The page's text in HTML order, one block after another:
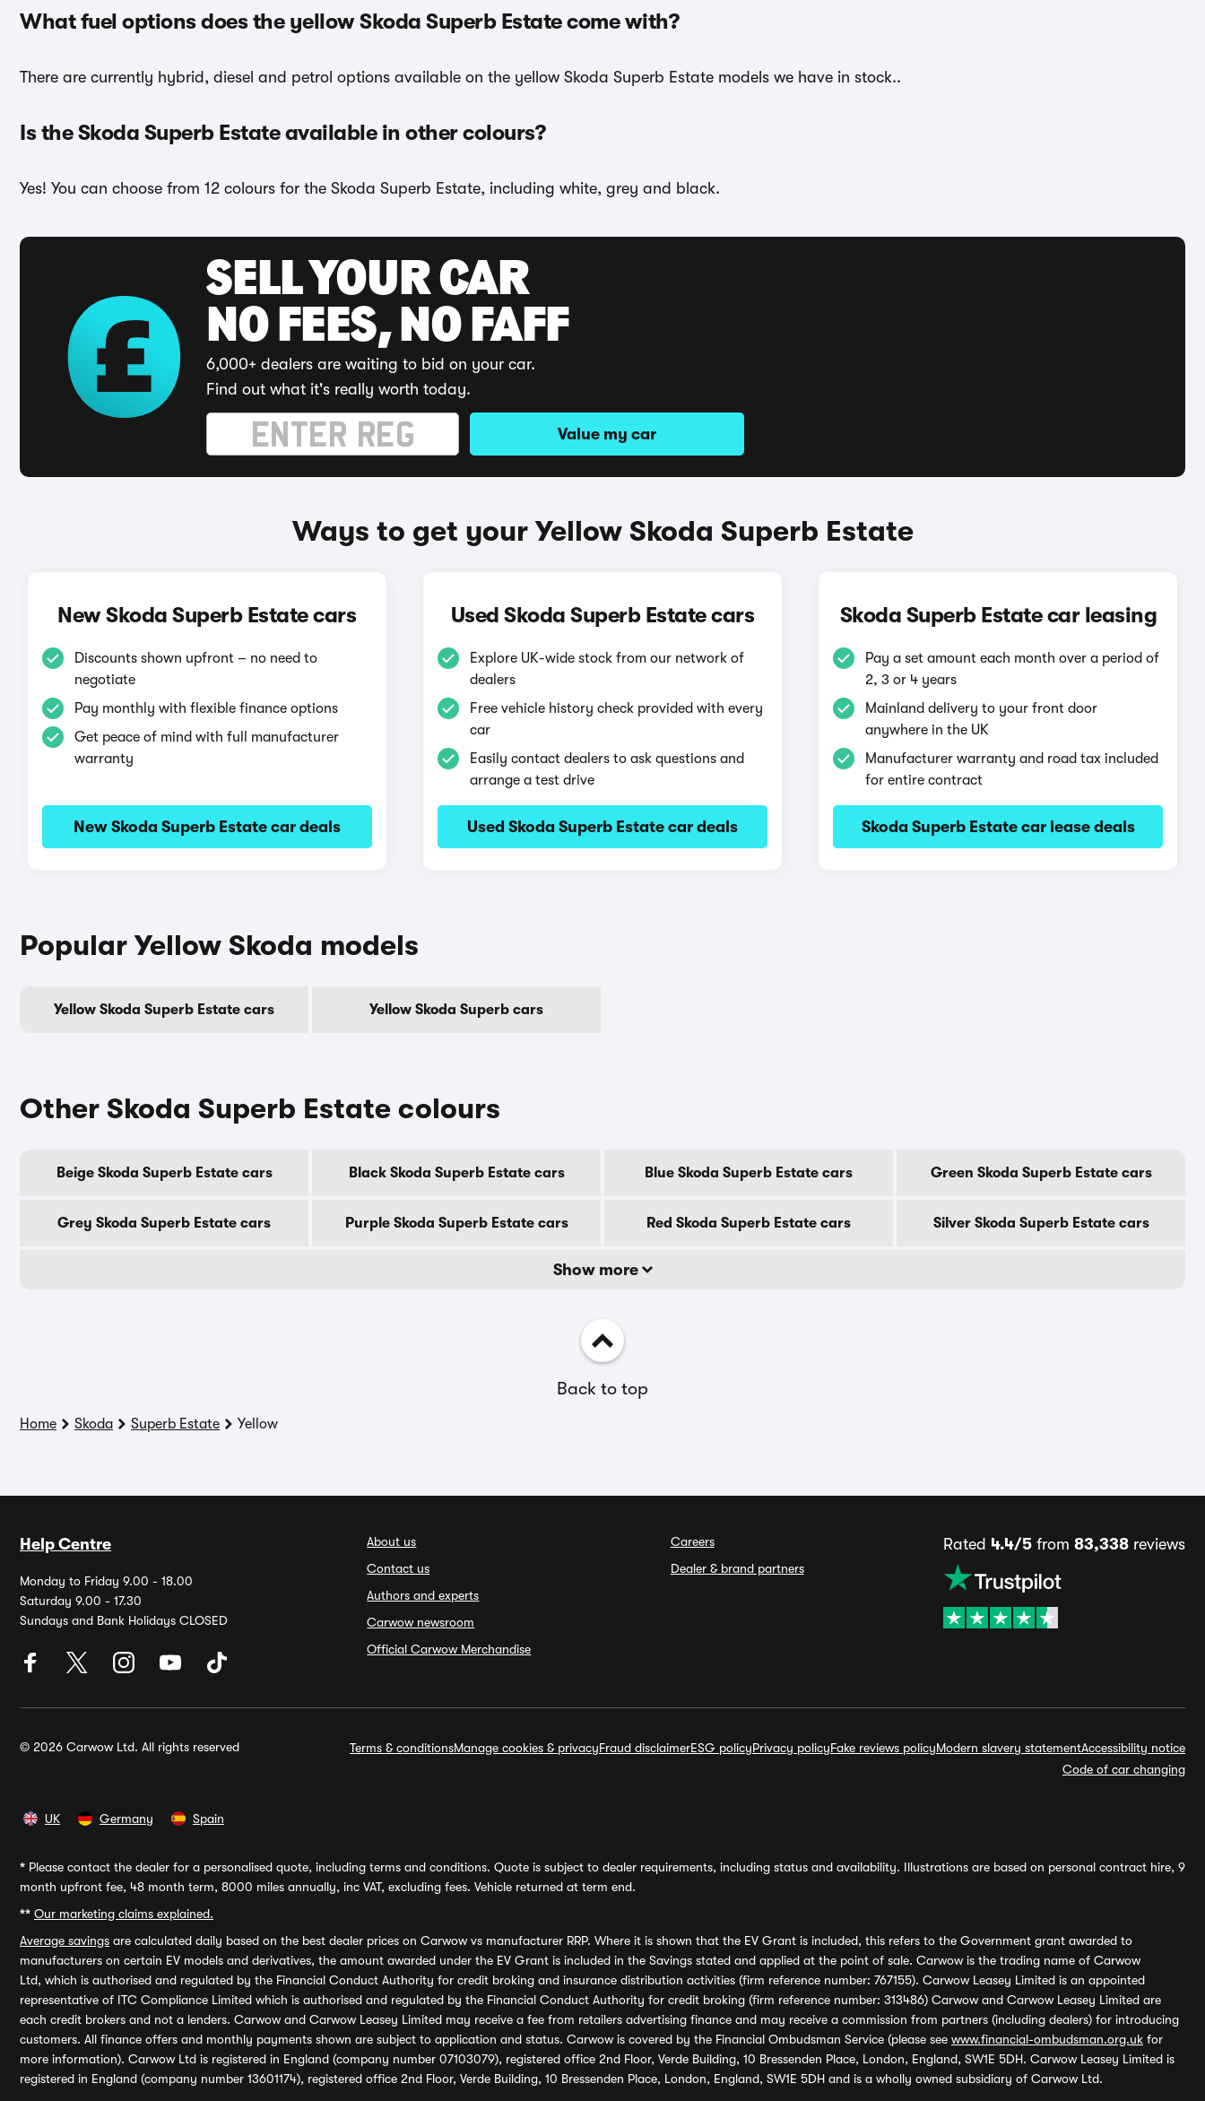
What fuel options does the yellow Skoda Superb Estate come with?
There are currently hybrid, diesel and petrol options available on the yellow Skoda Superb Estate models we have in stock..
Is the Skoda Superb Estate available in other colours?
Yes! You can choose from 12 colours for the Skoda Superb Estate, including white, grey and black.
SELL YOUR CAR
NO FEES, NO FAFF
6,000+ dealers are waiting to bid on your car.
Find out what it's really worth today.
Value my car
Ways to get your Yellow Skoda Superb Estate
New Skoda Superb Estate cars
Discounts shown upfront – no need to
negotiate
Pay monthly with flexible finance options
Get peace of mind with full manufacturer
warranty
New Skoda Superb Estate car deals
Used Skoda Superb Estate cars
Explore UK-wide stock from our network of
dealers
Free vehicle history check provided with every
car
Easily contact dealers to ask questions and
arrange a test drive
Used Skoda Superb Estate car deals
Skoda Superb Estate car leasing
Pay a set amount each month over a period of
2, 3 or 4 years
Mainland delivery to your front door
anywhere in the UK
Manufacturer warranty and road tax included
for entire contract
Skoda Superb Estate car lease deals
Popular Yellow Skoda models
Yellow Skoda Superb Estate cars Yellow Skoda Superb cars
Other Skoda Superb Estate colours
Beige Skoda Superb Estate cars Black Skoda Superb Estate cars Blue Skoda Superb Estate cars Green Skoda Superb Estate cars
Grey Skoda Superb Estate cars Purple Skoda Superb Estate cars Red Skoda Superb Estate cars Silver Skoda Superb Estate cars
Show more
Back to top
Home Skoda Superb Estate Yellow
Help Centre
Monday to Friday 9.00 - 18.00
Saturday 9.00 - 17.30
Sundays and Bank Holidays CLOSED
About us
Contact us
Authors and experts
Carwow newsroom
Official Carwow Merchandise
Careers
Dealer & brand partners
Rated 4.4/5from 83,338reviews
© 2026 Carwow Ltd. All rights reserved Terms & conditionsManage cookies & privacyFraud disclaimerESG policyPrivacy policyFake reviews policyModern slavery statementAccessibility notice
Code of car changing
UK Germany Spain
* Please contact the dealer for a personalised quote, including terms and conditions. Quote is subject to dealer requirements, including status and availability. Illustrations are based on personal contract hire, 9
month upfront fee, 48 month term, 8000 miles annually, inc VAT, excluding fees. Vehicle returned at term end.
** Our marketing claims explained.
Average savings are calculated daily based on the best dealer prices on Carwow vs manufacturer RRP. Where it is shown that the EV Grant is included, this refers to the Government grant awarded to
manufacturers on certain EV models and derivatives, the amount awarded under the EV Grant is included in the Savings stated and applied at the point of sale. Carwow is the trading name of Carwow
Ltd, which is authorised and regulated by the Financial Conduct Authority for credit broking and insurance distribution activities (firm reference number: 767155). Carwow Leasey Limited is an appointed
representative of ITC Compliance Limited which is authorised and regulated by the Financial Conduct Authority for credit broking (firm reference number: 313486) Carwow and Carwow Leasey Limited are
each credit brokers and not a lenders. Carwow and Carwow Leasey Limited may receive a fee from retailers advertising finance and may receive a commission from partners (including dealers) for introducing
customers. All finance offers and monthly payments shown are subject to application and status. Carwow is covered by the Financial Ombudsman Service (please see www.financial-ombudsman.org.uk for
more information). Carwow Ltd is registered in England (company number 07103079), registered office 2nd Floor, Verde Building, 10 Bressenden Place, London, England, SW1E 5DH. Carwow Leasey Limited is
registered in England (company number 13601174), registered office 2nd Floor, Verde Building, 10 Bressenden Place, London, England, SW1E 5DH and is a wholly owned subsidiary of Carwow Ltd.